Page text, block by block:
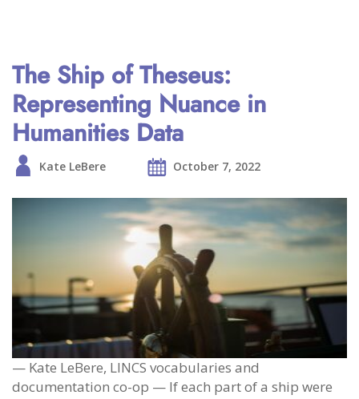
The Ship of Theseus:
Representing Nuance in
Humanities Data
Kate LeBere October 7, 2022
— Kate LeBere, LINCS vocabularies and
documentation co-op — If each part of a ship were